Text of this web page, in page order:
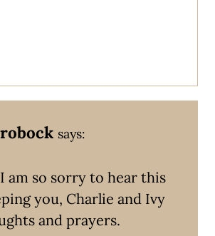
says:
am so sorry to hear this
you, Charlie and Ivy
and prayers.